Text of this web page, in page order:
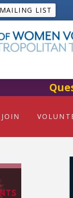
MAILING LIST
JOIN